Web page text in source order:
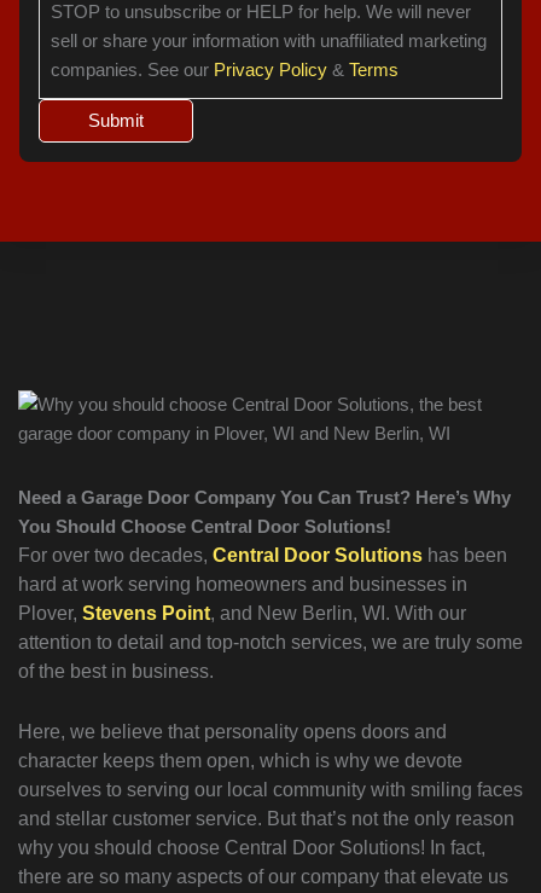
STOP to unsubscribe or HELP for help. We will never
sell or share your information with unaffiliated marketing
companies. See our Privacy Policy &Terms
Need a Garage Door Company You Can Trust? Here’s Why
You Should Choose Central Door Solutions!
For over two decades, Central Door Solutionshas been
hard at work serving homeowners and businesses in
Plover, Stevens Point, and New Berlin, WI. With our
attention to detail and top-notch services, we are truly some
of the best in business.
Here, we believe that personality opens doors and
character keeps them open, which is why we devote
ourselves to serving our local community with smiling faces
and stellar customer service. But that’s not the only reason
why you should choose Central Door Solutions! In fact,
there are so many aspects of our company that elevate us